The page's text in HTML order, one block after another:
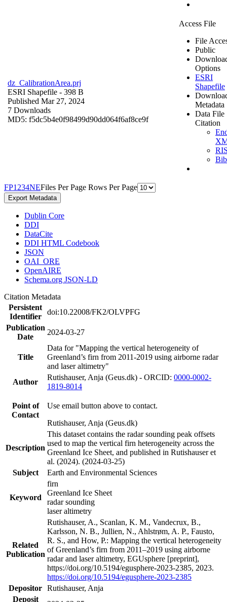
dz_CalibrationArea.prj
ESRI Shapefile - 398 B
Published Mar 27, 2024
7 Downloads
MD5: f5dc5b4e0f98499d90dd064f6af8ce9f
Access File
File
Public
Options
ESRI
Shapefile
Metadata
Data File
Citation
FP1 234NEFiles Per Page Rows Per Page
Export Metadata
Dublin Core
DDI
DataCite
DDI HTML Codebook
JSON
OAI_ORE
OpenAIRE
Schema.org JSON-LD
Citation Metadata
Persistent
Identifier
doi:10.22008/FK2/OLVPFG
Publication
Date
2024-03-27
Title
Data for "Mapping the vertical heterogeneity of
Greenland’s firn from 2011-2019 using airborne radar
and laser altimetry"
Author
Rutishauser, Anja (Geus.dk) - ORCID: 0000-0002-
1819-8014
Point of
Contact
Use email button above to contact.
Rutishauser, Anja (Geus.dk)
Description
This dataset contains the radar sounding peak offsets
used to map the vertical firn heterogeneity across the
Greenland Ice Sheet, and published in Rutishauser et
al. (2024). (2024-03-25)
Subject
Earth and Environmental Sciences
Keyword
firn
Greenland Ice Sheet
radar sounding
laser altimetry
Related
Publication
Rutishauser, A., Scanlan, K. M., Vandecrux, B.,
Karlsson, N. B., Jullien, N., Ahlstrøm, A. P., Fausto,
R. S., and How, P.: Mapping the vertical heterogeneity
of Greenland’s firn from 2011–2019 using airborne
radar and laser altimetry, EGUsphere [preprint],
https://doi.org/10.5194/egusphere-2023-2385, 2023.
https://doi.org/10.5194/egusphere-2023-2385
Depositor Rutishauser, Anja
Deposit